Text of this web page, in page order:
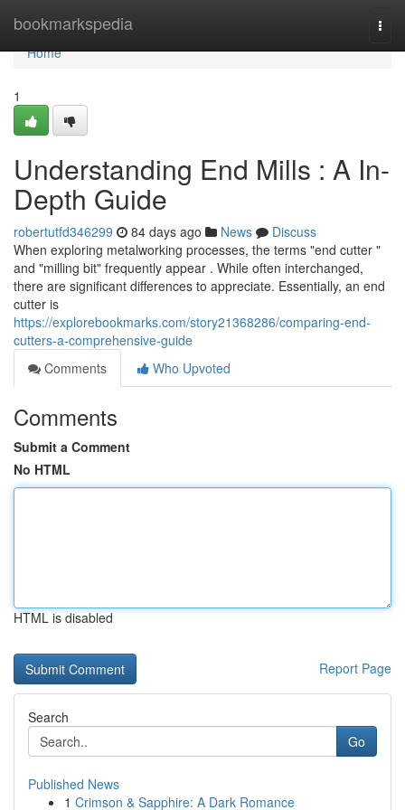
bookmarkspedia
Home
Home
1
Understanding End Mills : A In-
Depth Guide
robertutfd346299 84 days ago News
Discuss
When exploring metalworking processes, the terms "end cutter "
and "milling bit" frequently appear . While often interchanged,
there are significant differences to appreciate. Essentially, an end
cutter is
https://explorebookmarks.com/story21368286/comparing-end-
cutters-a-comprehensive-guide
Comments
Who Upvoted
Comments
Submit a Comment
No HTML
HTML is disabled
Report Page
Search
Go
Published News
1 Crimson & Sapphire: A Dark Romance